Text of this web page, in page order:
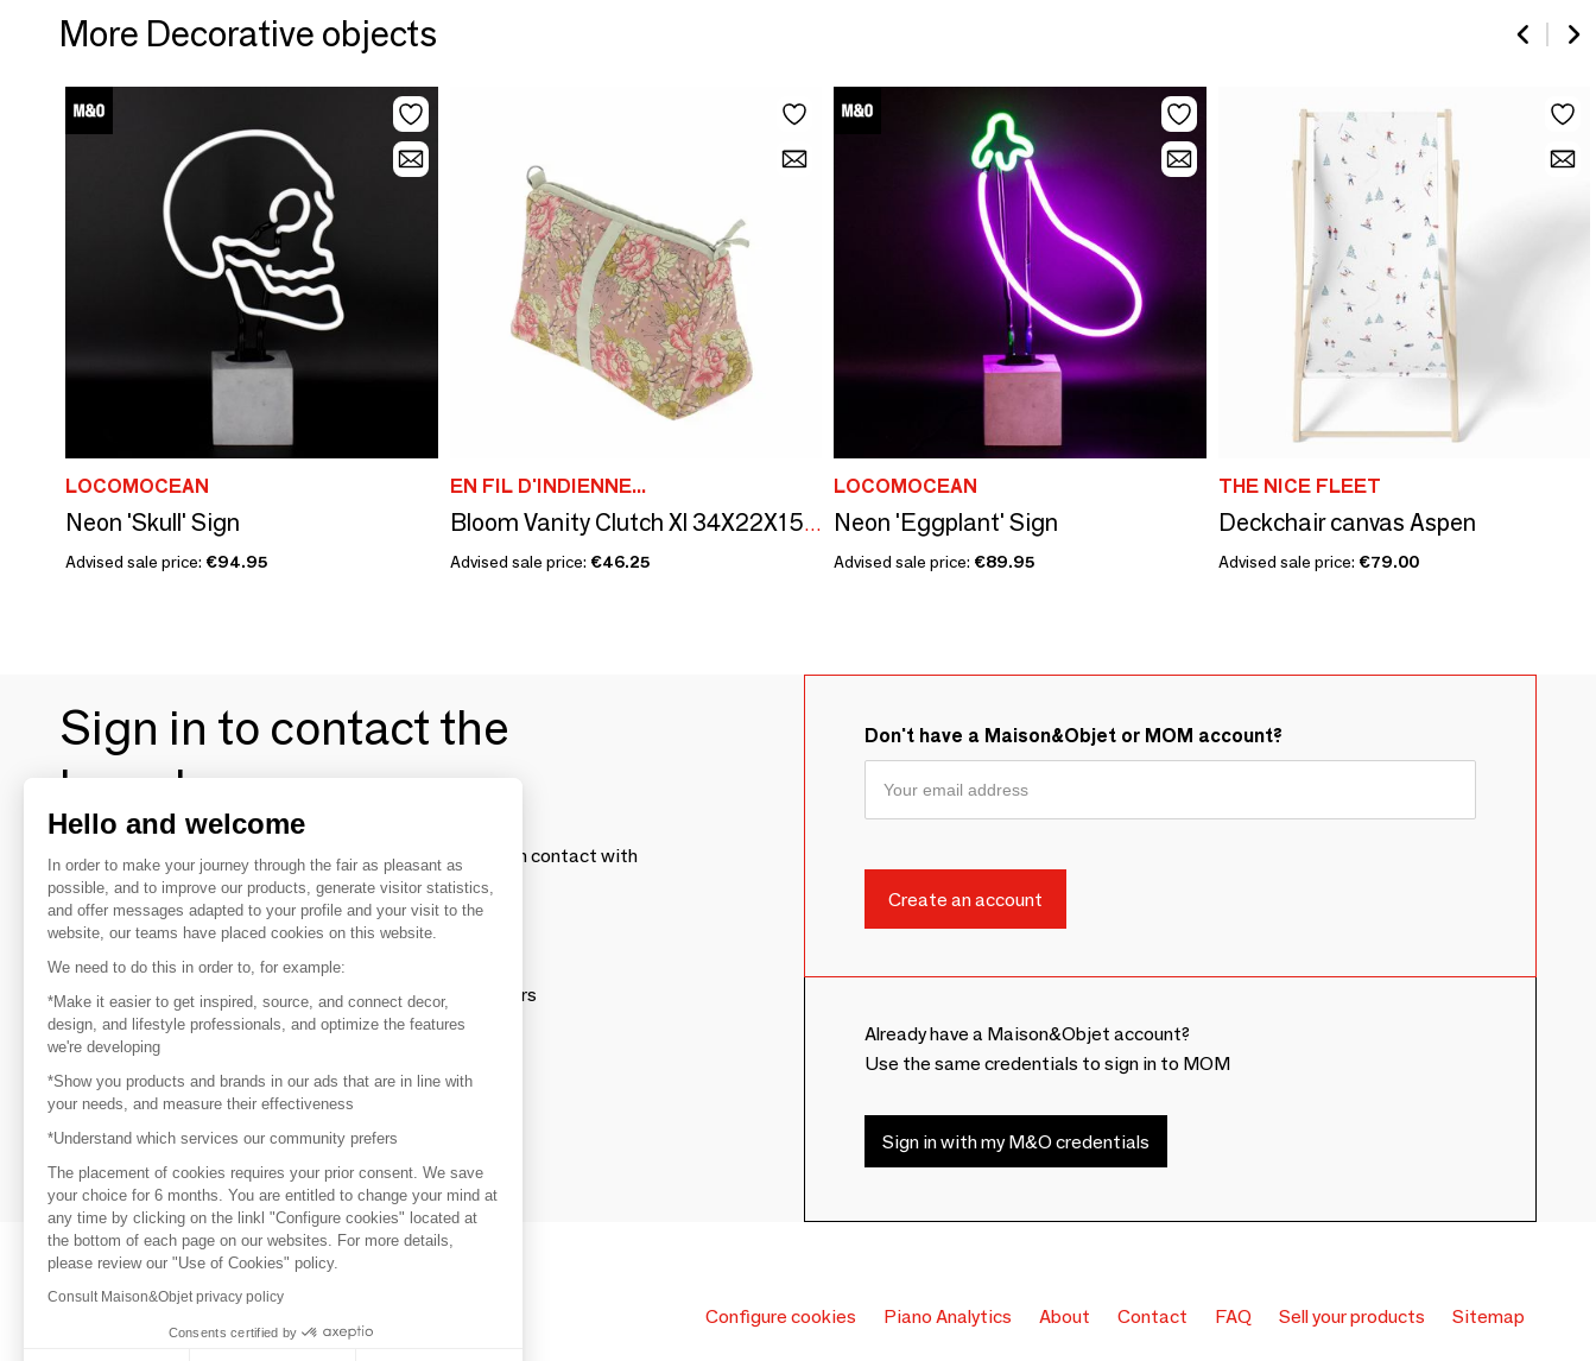
More Decorative objects
LOCOMOCEAN
Neon 'Skull' Sign
Advised sale price: €94.95
EN FIL D'INDIENNE...
Bloom Vanity Clutch Xl 34X22X15 Cm Bloom Terracotta
Advised sale price: €46.25
LOCOMOCEAN
Neon 'Eggplant' Sign
Advised sale price: €89.95
THE NICE FLEET
Deckchair canvas Aspen
Advised sale price: €79.00
Sign in to contact the
brands
To make the most of the MOM experience and establish contact with
your favorite brands, create an account.
Discover
Explore products from thousands of suppliers
Get inspired
Inspiration and on-trend product selections
Get in touch
Get in touch quickly and easily
Don't have a Maison&Objet or MOM account?
Already have a Maison&Objet account?
Use the same credentials to sign in to MOM
Sign in with my M&O credentials
Configure cookies Piano Analytics About Contact FAQ Sell your products Sitemap
Hello and welcome
In order to make your journey through the fair as pleasant as
possible, and to improve our products, generate visitor statistics,
and offer messages adapted to your profile and your visit to the
website, our teams have placed cookies on this website.
We need to do this in order to, for example:
*Make it easier to get inspired, source, and connect decor,
design, and lifestyle professionals, and optimize the features
we're developing
*Show you products and brands in our ads that are in line with
your needs, and measure their effectiveness
*Understand which services our community prefers
The placement of cookies requires your prior consent. We save
your choice for 6 months. You are entitled to change your mind at
any time by clicking on the linkl "Configure cookies" located at
the bottom of each page on our websites. For more details,
please review our "Use of Cookies" policy.
Consult Maison&Objet privacy policy
Consents certified by